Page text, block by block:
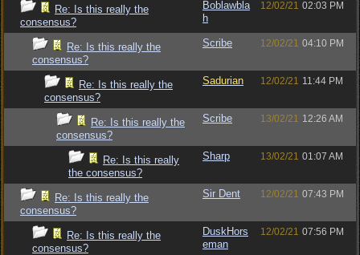
Re: Is this really the
consensus?
Boblawbla
h
12/02/21 02:03 PM
Re: Is this really the
consensus?
Scribe 12/02/21 04:10 PM
Re: Is this really the
consensus?
Sadurian 12/02/21 11:44 PM
Re: Is this really the
consensus?
Scribe 13/02/21 12:26 AM
Re: Is this really
the consensus?
Sharp 13/02/21 01:07 AM
Re: Is this really the
consensus?
Sir Dent 12/02/21 07:43 PM
Re: Is this really the
consensus?
DuskHors
eman
12/02/21 07:56 PM